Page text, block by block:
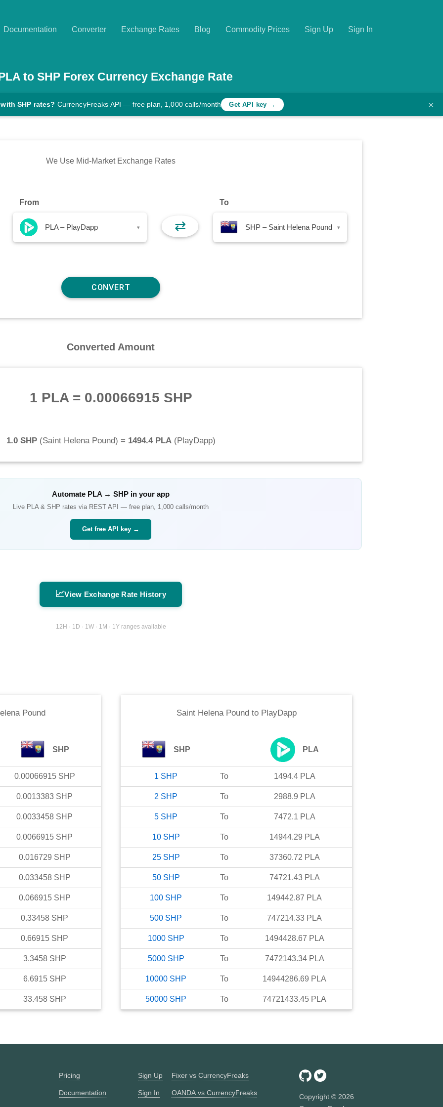
Documentation Converter Exchange Rates Blog Commodity Prices Sign Up Sign In
to SHP Forex Currency Exchange Rate
SHP rates? CurrencyFreaks API — free plan, 1,000 calls/month Get API key → ×
We Use Mid-Market Exchange Rates
From
PLA – PlayDapp ▾ ⇄
To
SHP – Saint Helena Pound ▾
Converted Amount
1 PLA= 0.00066915 SHP
1.0 SHP(Saint Helena Pound) = 1494.4 PLA(PlayDapp)
Automate PLA → SHP in your app
Live PLA& SHP rates via REST API — free plan, 1,000 calls/month
Get free API key →
📈View Exchange Rate History
12H · 1D · 1W · 1M · 1Y ranges available
Pound
SHP
0.00066915 SHP
0.0013383 SHP
0.0033458 SHP
0.0066915 SHP
0.016729 SHP
0.033458 SHP
0.066915 SHP
0.33458 SHP
0.66915 SHP
3.3458 SHP
6.6915 SHP
33.458 SHP
Saint Helena Poundto PlayDapp
SHP PLA
1 SHP To 1494.4 PLA
2 SHP To 2988.9 PLA
5 SHP To 7472.1 PLA
10 SHP To 14944.29 PLA
25 SHP To 37360.72 PLA
50 SHP To 74721.43 PLA
100 SHP To 149442.87 PLA
500 SHP To 747214.33 PLA
1000 SHP To 1494428.67 PLA
5000 SHP To 7472143.34 PLA
10000 SHP To 14944286.69 PLA
50000 SHP To 74721433.45 PLA
Pricing
Documentation
Sign Up
Sign In
Fixer vs CurrencyFreaks
OANDA vs CurrencyFreaks Copyright © 2026